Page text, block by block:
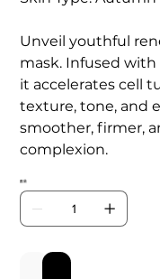
Unveil youthful
mask. Infused with
it accelerates cell
texture, tone, and
smoother, firmer,
complexion.
數量